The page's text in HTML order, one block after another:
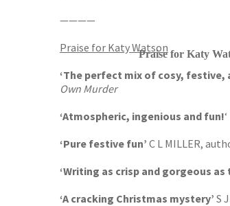
————
Praise for Katy Watson
‘The perfect mix of cosy,
Own Murder
‘Atmospheric, ingenious and fun!
‘Pure festive fun’ C L MILLER,
‘Writing as crisp and gorgeous as
‘A cracking Christmas mystery’ S
Praise for Katy